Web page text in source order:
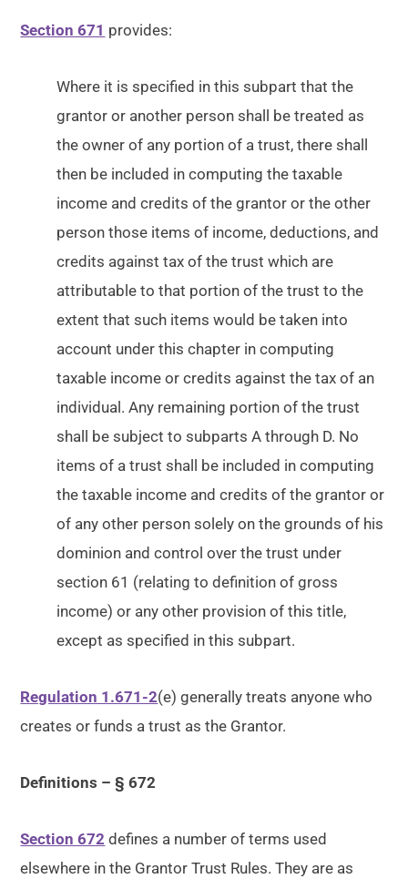
Section 671 provides:
Where it is specified in this subpart that the
grantor or another person shall be treated as
the owner of any portion of a trust, there shall
then be included in computing the taxable
income and credits of the grantor or the other
person those items of income, deductions, and
credits against tax of the trust which are
attributable to that portion of the trust to the
extent that such items would be taken into
account under this chapter in computing
taxable income or credits against the tax of an
individual. Any remaining portion of the trust
shall be subject to subparts A through D. No
items of a trust shall be included in computing
the taxable income and credits of the grantor or
of any other person solely on the grounds of his
dominion and control over the trust under
section 61 (relating to definition of gross
income) or any other provision of this title,
except as specified in this subpart.
Regulation 1.671-2(e) generally treats anyone who
creates or funds a trust as the Grantor.
Definitions – § 672
Section 672 defines a number of terms used
elsewhere in the Grantor Trust Rules. They are as